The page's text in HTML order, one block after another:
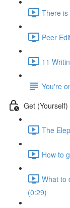
There is
Peer
11
You're
Get
The
How to
What to
(0:29)